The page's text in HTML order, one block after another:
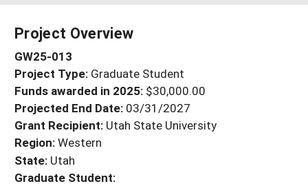
Search Projects
Search Project Coordinators
WHERE WE WORK
GRANTS
RESOURCES & LEARNING
HELP
Project Overview
GW25-013
Project Type: Graduate Student
Funds awarded in 2025: $30,000.00
Projected End Date: 03/31/2027
Grant Recipient: Utah State University
Region:Western
State: Utah
Graduate Student: